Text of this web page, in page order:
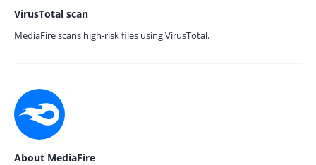
VirusTotal scan
MediaFire scans high-risk files using VirusTotal.
About MediaFire